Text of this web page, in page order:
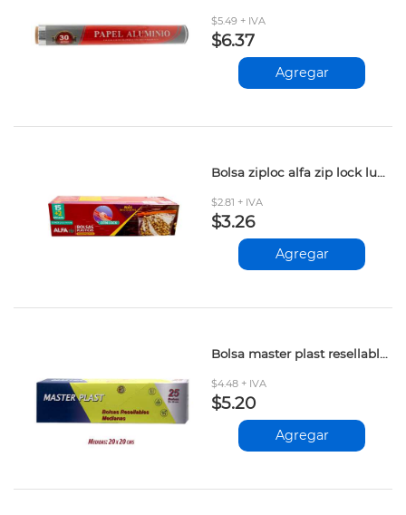
$5.49 + IVA
$6.37
Agregar
Bolsa ziploc alfa zip lock lunch 15+2und
$2.81 + IVA
$3.26
Agregar
Bolsa master plast resellables 25und
$4.48 + IVA
$5.20
Agregar